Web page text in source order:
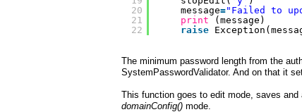
20
21
22
message="Failed to
print
(message)
raise
The minimum password length from the
SystemPasswordValidator. And on that it
This function goes to edit mode, saves
domainConfig() mode.